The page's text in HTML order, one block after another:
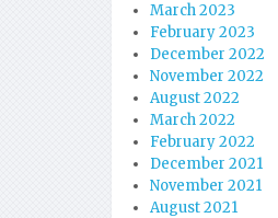
March 2023
February 2023
December 2022
November 2022
August 2022
March 2022
February 2022
December 2021
November 2021
August 2021